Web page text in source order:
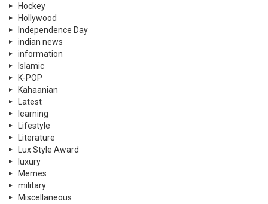
Hockey
Hollywood
Independence Day
indian news
information
Islamic
K-POP
Kahaanian
Latest
learning
Lifestyle
Literature
Lux Style Award
luxury
Memes
military
Miscellaneous